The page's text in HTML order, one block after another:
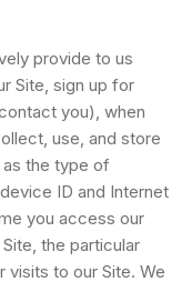
provide to us
Site, sign up for
you), when
use, and store
the type of
ID and Internet
you access our
the particular
visits to our Site. We